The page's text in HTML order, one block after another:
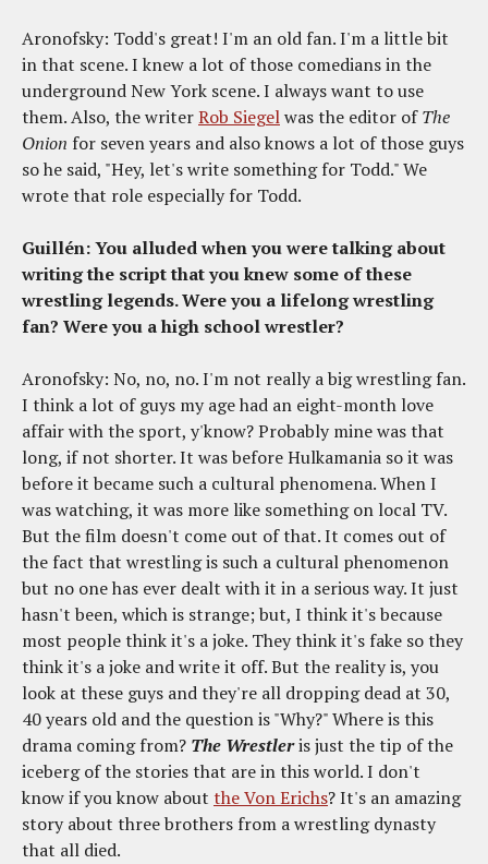
Aronofsky: Todd's great! I'm an old fan. I'm a little bit
in that scene. I knew a lot of those comedians in the
underground New York scene. I always want to use
them. Also, the writerRob Siegelwas the editor ofThe
Onion for seven years and also knows a lot of those guys
so he said, "Hey, let's write something for Todd." We
wrote that role especially for Todd.
Guillén: You alluded when you were talking about
writing the script that you knew some of these
wrestling legends. Were you a lifelong wrestling
fan? Were you a high school wrestler?
Aronofsky: No, no, no. I'm not really a big wrestling fan.
I think a lot of guys my age had an eight-month love
affair with the sport, y'know? Probably mine was that
long, if not shorter. It was before Hulkamania so it was
before it became such a cultural phenomena. When I
was watching, it was more like something on local TV.
But the film doesn't come out of that. It comes out of
the fact that wrestling is such a cultural phenomenon
but no one has ever dealt with it in a serious way. It just
hasn't been, which is strange; but, I think it's because
most people think it's a joke. They think it's fake so they
think it's a joke and write it off. But the reality is, you
look at these guys and they're all dropping dead at 30,
40 years old and the question is "Why?" Where is this
drama coming from? The Wrestleris just the tip of the
iceberg of the stories that are in this world. I don't
know if you know about the Von Erichs? It's an amazing
story about three brothers from a wrestling dynasty
that all died.